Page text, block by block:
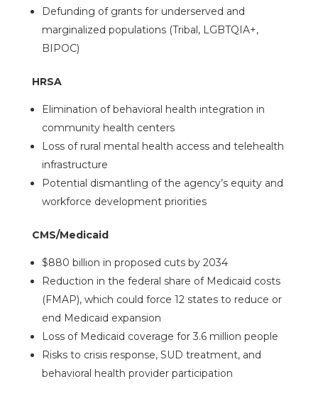
Defunding of grants for underserved and
marginalized populations (Tribal, LGBTQIA+,
BIPOC)
HRSA
Elimination of behavioral health integration in
community health centers
Loss of rural mental health access and telehealth
infrastructure
Potential dismantling of the agency’s equity and
workforce development priorities
CMS/Medicaid
$880 billion in proposed cuts by 2034
Reduction in the federal share of Medicaid costs
(FMAP), which could force 12 states to reduce or
end Medicaid expansion
Loss of Medicaid coverage for 3.6 million people
Risks to crisis response, SUD treatment, and
behavioral health provider participation